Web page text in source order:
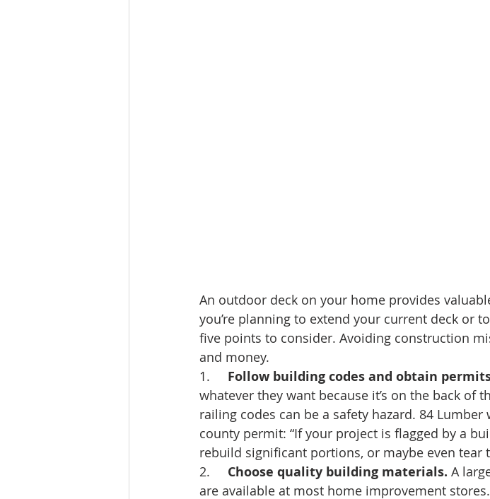
An outdoor deck on your home provides
you’re planning to extend your current deck or
five points to consider. Avoiding construction
and money.
1. Follow building codes and obtain
whatever they want because it’s on the back of
railing codes can be a safety hazard. 84
county permit: “If your project is flagged by a
rebuild significant portions, or maybe even tear
2. Choose quality building materials. A
are available at most home improvement